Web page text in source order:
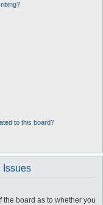
to this board?
Issues
the board as to whether you